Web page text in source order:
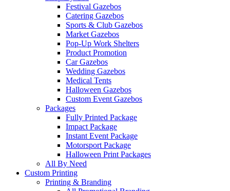
Festival Gazebos
Catering Gazebos
Sports & Club Gazebos
Market Gazebos
Pop‑Up Work Shelters
Product Promotion
Car Gazebos
Wedding Gazebos
Medical Tents
Halloween Gazebos
Custom Event Gazebos
Packages
Fully Printed Package
Impact Package
Instant Event Package
Motorsport Package
Halloween Print Packages
All By Need
Custom Printing
Printing & Branding